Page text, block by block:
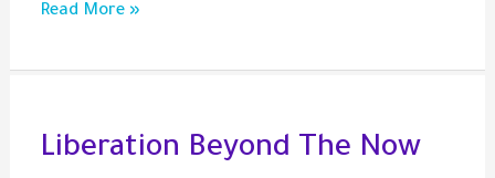
Quote
Bodies
Read More »
Liberation Beyond The Now